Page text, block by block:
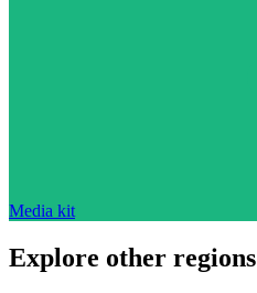
Media kit
Explore other regions